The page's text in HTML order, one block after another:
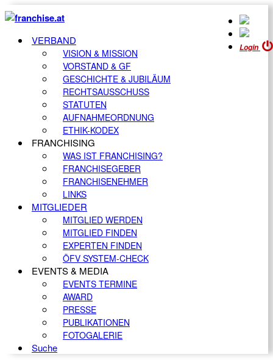
Login
VERBAND
VISION & MISSION
VORSTAND & GF
GESCHICHTE & JUBILÄUM
RECHTSAUSSCHUSS
STATUTEN
AUFNAHMEORDNUNG
ETHIK-KODEX
FRANCHISING
WAS IST FRANCHISING?
FRANCHISEGEBER
FRANCHISENEHMER
LINKS
MITGLIEDER
MITGLIED WERDEN
MITGLIED FINDEN
EXPERTEN FINDEN
ÖFV SYSTEM-CHECK
EVENTS & MEDIA
EVENTS TERMINE
AWARD
PRESSE
PUBLIKATIONEN
FOTOGALERIE
Suche